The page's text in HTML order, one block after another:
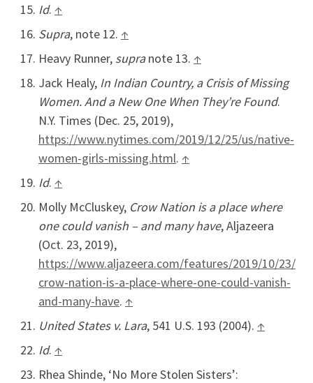
Id. ↑
Supra, note 12. ↑
Heavy Runner, supranote 13. ↑
Jack Healy, In Indian Country, a Crisis of Missing
Women. And a New One When They’re Found.
N.Y. Times (Dec. 25, 2019),
https://www.nytimes.com/2019/12/25/us/native-
women-girls-missing.html. ↑
Id. ↑
Molly McCluskey, Crow Nation is a place where
one could vanish – and many have, Aljazeera
(Oct. 23, 2019),
https://www.aljazeera.com/features/2019/10/23/
crow-nation-is-a-place-where-one-could-vanish-
and-many-have. ↑
United States v. Lara, 541 U.S. 193 (2004). ↑
Id. ↑
Rhea Shinde, ‘No More Stolen Sisters’: